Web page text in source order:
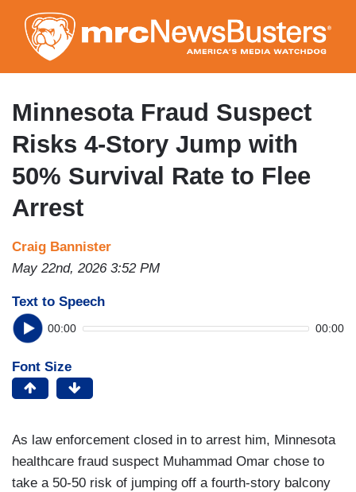
to
main
content
Minnesota Fraud Suspect
Risks 4-Story Jump with
50% Survival Rate to Flee
Arrest
Craig Bannister
May 22nd, 2026 3:52 PM
Text to Speech
00:00 00:00
Font Size
As law enforcement closed in to arrest him, Minnesota
healthcare fraud suspect Muhammad Omar chose to
take a 50-50 risk of jumping off a fourth-story balcony